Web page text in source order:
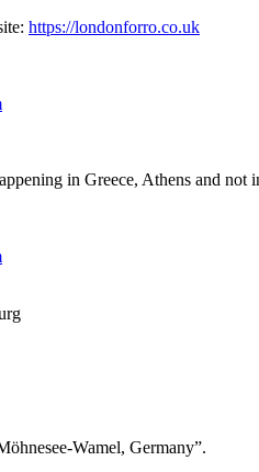
https://londonforro.co.uk
in Greece, Athens and not
Wamel, Germany”.